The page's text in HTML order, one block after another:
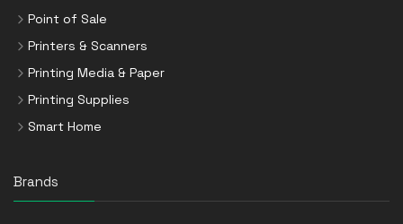
Point of Sale
Printers & Scanners
Printing Media & Paper
Printing Supplies
Smart Home
Brands